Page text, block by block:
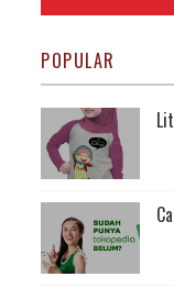
POPULAR